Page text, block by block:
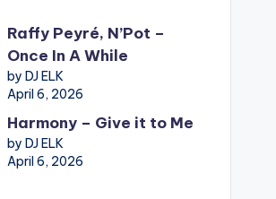
Raffy Peyré, N’Pot –
Once In A While
by DJ ELK
April 6, 2026
Harmony – Give it to Me
by DJ ELK
April 6, 2026